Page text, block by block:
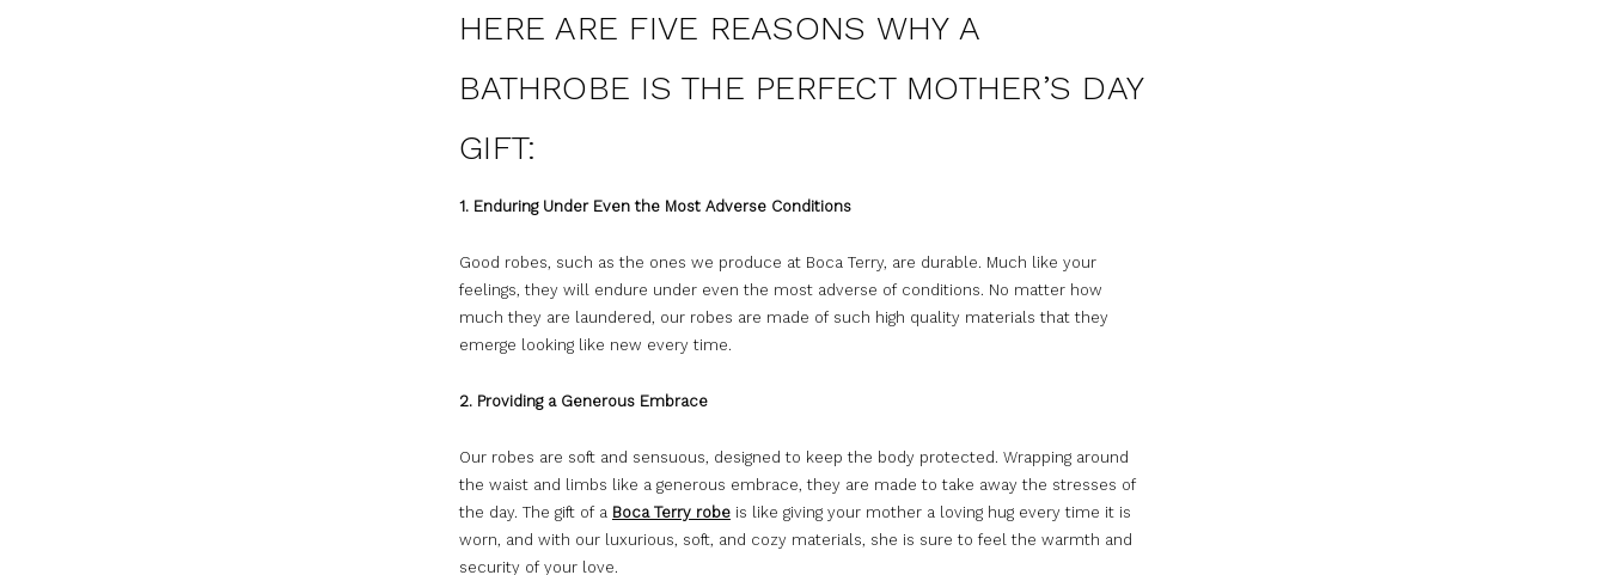
HERE ARE FIVE REASONS WHY A
BATHROBE IS THE PERFECT MOTHER’S DAY
GIFT:
1. Enduring Under Even the Most Adverse Conditions
Good robes, such as the ones we produce at Boca Terry, are durable. Much like your
feelings, they will endure under even the most adverse of conditions. No matter how
much they are laundered, our robes are made of such high quality materials that they
emerge looking like new every time.
2. Providing a Generous Embrace
Our robes are soft and sensuous, designed to keep the body protected. Wrapping around
the waist and limbs like a generous embrace, they are made to take away the stresses of
the day. The gift of a Boca Terry robe is like giving your mother a loving hug every time it is
worn, and with our luxurious, soft, and cozy materials, she is sure to feel the warmth and
security of your love.